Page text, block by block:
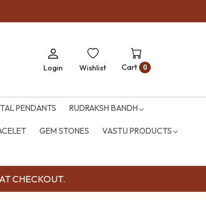
Login Wishlist Cart 0
PENDANTS RUDRAKSH BANDH
GEM STONES VASTU PRODUCTS
CHECKOUT.